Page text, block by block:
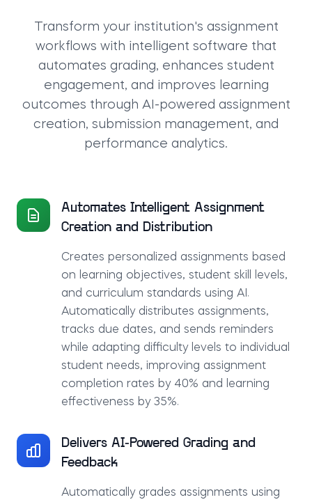
Transform your institution's assignment
workflows with intelligent software that
automates grading, enhances student
engagement, and improves learning
outcomes through AI-powered assignment
creation, submission management, and
performance analytics.
Automates Intelligent Assignment
Creation and Distribution
Creates personalized assignments based
on learning objectives, student skill levels,
and curriculum standards using AI.
Automatically distributes assignments,
tracks due dates, and sends reminders
while adapting difficulty levels to individual
student needs, improving assignment
completion rates by 40% and learning
effectiveness by 35%.
Delivers AI-Powered Grading and
Feedback
Automatically grades assignments using